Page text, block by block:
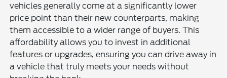
vehicles generally come at a significantly lower
price point than their new counterparts, making
them accessible to a wider range of buyers. This
affordability allows you to invest in additional
features or upgrades, ensuring you can drive away in
a vehicle that truly meets your needs without